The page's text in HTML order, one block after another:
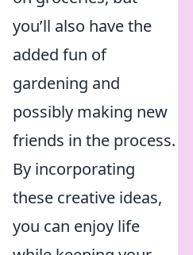
you’ll also have the
added fun of
gardening and
possibly making new
friends in the process.
By incorporating
these creative ideas,
you can enjoy life